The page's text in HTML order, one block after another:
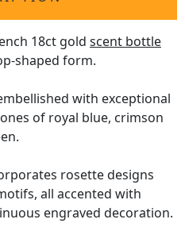
18ct gold scent bottle
shaped form.
with exceptional
of royal blue, crimson
rosette designs
all accented with
engraved decoration.